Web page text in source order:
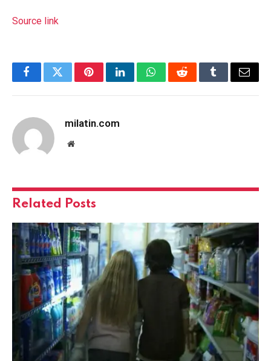
Source link
FacebookTwitterPinterestLinkedInWhatsAppRedditTumblrEmail
milatin.com
Website
Related Posts